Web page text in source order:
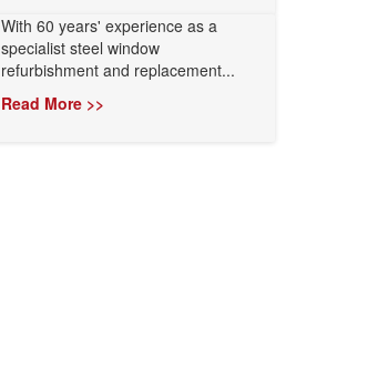
With 60 years' experience as a
specialist steel window
refurbishment and replacement...
Read More >>